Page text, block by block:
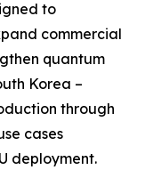
to
commercial
quantum
Korea –
through
cases
deployment.